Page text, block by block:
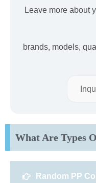
Leave more about
brands, models,
What Are Types
Random PP